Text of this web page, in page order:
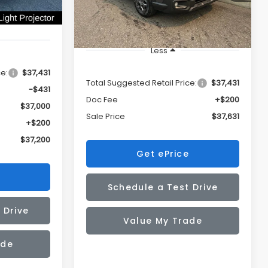
$37,431
-$431
$37,000
+$200
$37,200
In Stock Ext. Int.
Less
Total Suggested Retail Price:
$37,431
Doc Fee
+$200
Sale Price
$37,631
Get ePrice
Schedule a Test Drive
Value My Trade